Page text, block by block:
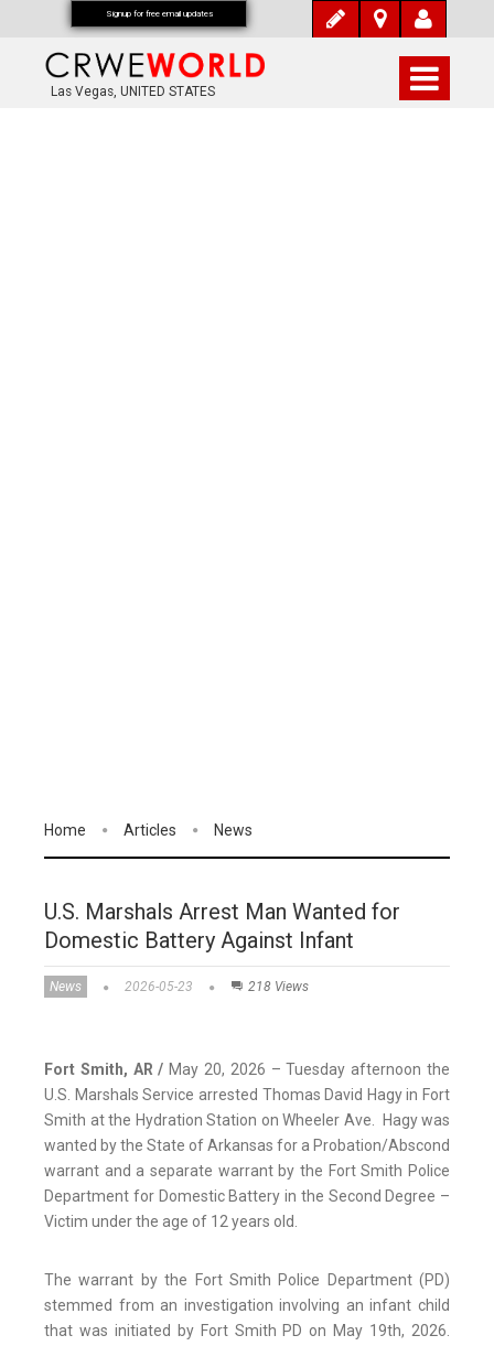
Las Vegas, UNITED STATES
Home Articles News
U.S. Marshals Arrest Man Wanted for
Domestic Battery Against Infant
News 2026-05-23 218 Views
Fort Smith, AR / May 20, 2026 – Tuesday afternoon the
U.S. Marshals Service arrested Thomas David Hagy in Fort
Smith at the Hydration Station on Wheeler Ave. Hagy was
wanted by the State of Arkansas for a Probation/Abscond
warrant and a separate warrant by the Fort Smith Police
Department for Domestic Battery in the Second Degree –
Victim under the age of 12 years old.
The warrant by the Fort Smith Police Department (PD)
stemmed from an investigation involving an infant child
that was initiated by Fort Smith PD on May 19th, 2026.
Signup for free email updates